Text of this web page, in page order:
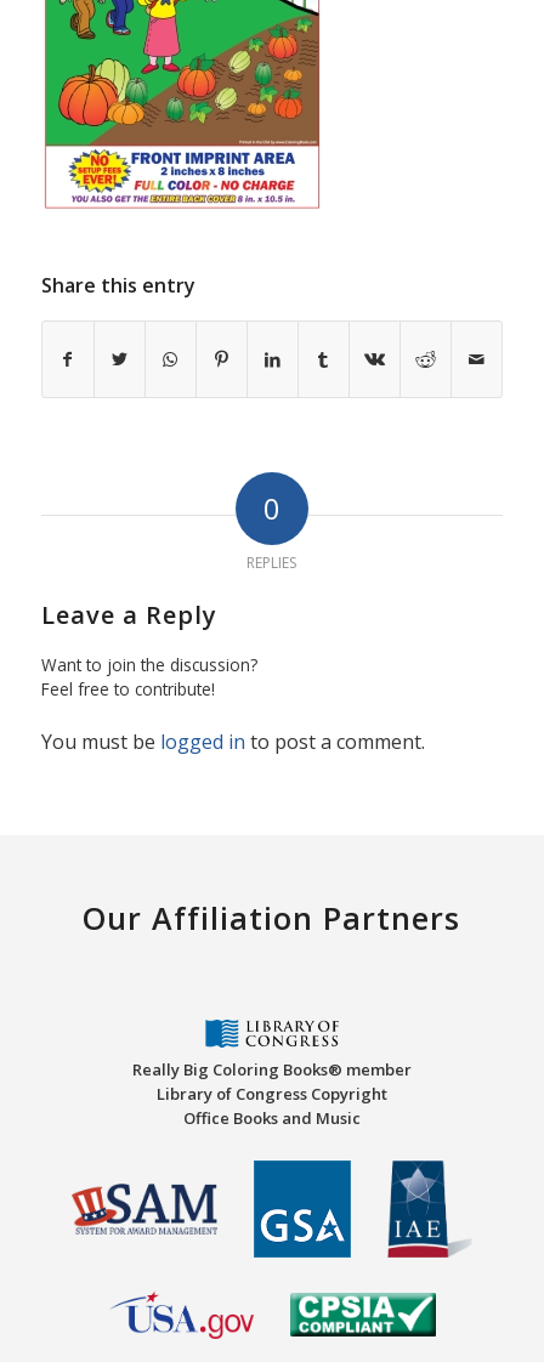
Share this entry
0
REPLIES
Leave a Reply
Want to join the discussion?
Feel free to contribute!
You must be logged in to post a comment.
Our Affiliation Partners
Really Big Coloring Books® member
Library of Congress Copyright
Office Books and Music